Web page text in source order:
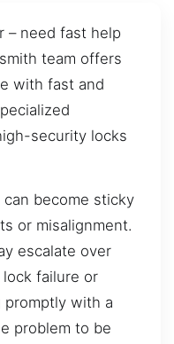
– need fast help
team offers
with fast and
security locks
become sticky
or misalignment.
escalate over
failure or
with a
problem to be